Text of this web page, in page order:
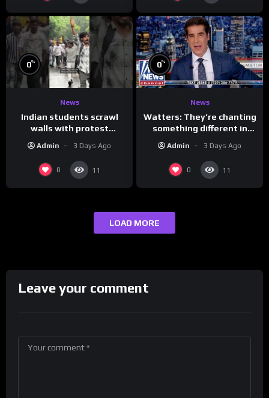
0%
News
Indian students scrawl
walls with protest
government
Admin 3 Days Ago
0 11
0%
News
Watters: They’re chanting
something different in
Admin 3 Days Ago
0 11
LOAD MORE
Leave your comment